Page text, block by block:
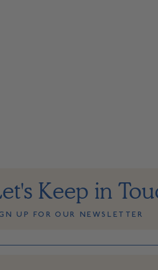
Keep in
UP FOR OUR NEWSLETTER